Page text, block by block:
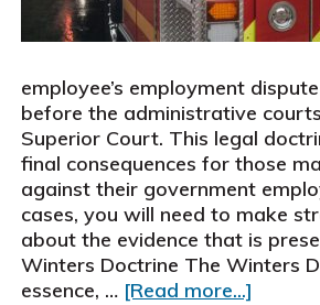
employee’s employment
before the administrative
Superior Court. This legal
final consequences for those
against their government
cases, you will need to make
about the evidence that is
Winters Doctrine The Winters
essence, … [Read more...]